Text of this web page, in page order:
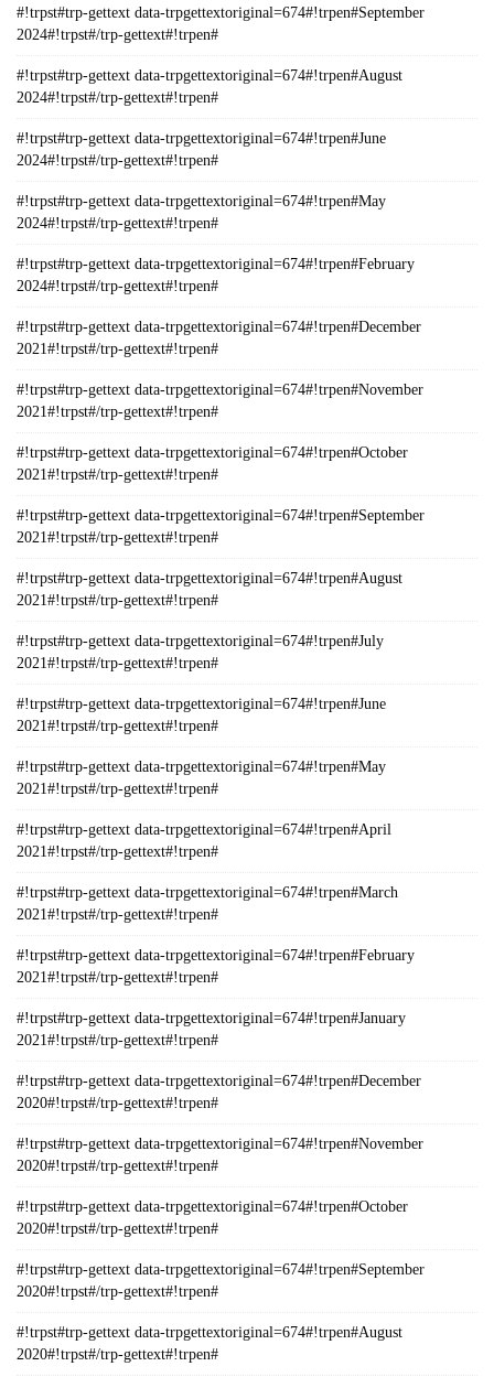
#!trpst#trp-gettext data-trpgettextoriginal=674#!trpen#September
2024#!trpst#/trp-gettext#!trpen#
#!trpst#trp-gettext data-trpgettextoriginal=674#!trpen#August
2024#!trpst#/trp-gettext#!trpen#
#!trpst#trp-gettext data-trpgettextoriginal=674#!trpen#June
2024#!trpst#/trp-gettext#!trpen#
#!trpst#trp-gettext data-trpgettextoriginal=674#!trpen#May
2024#!trpst#/trp-gettext#!trpen#
#!trpst#trp-gettext data-trpgettextoriginal=674#!trpen#February
2024#!trpst#/trp-gettext#!trpen#
#!trpst#trp-gettext data-trpgettextoriginal=674#!trpen#December
2021#!trpst#/trp-gettext#!trpen#
#!trpst#trp-gettext data-trpgettextoriginal=674#!trpen#November
2021#!trpst#/trp-gettext#!trpen#
#!trpst#trp-gettext data-trpgettextoriginal=674#!trpen#October
2021#!trpst#/trp-gettext#!trpen#
#!trpst#trp-gettext data-trpgettextoriginal=674#!trpen#September
2021#!trpst#/trp-gettext#!trpen#
#!trpst#trp-gettext data-trpgettextoriginal=674#!trpen#August
2021#!trpst#/trp-gettext#!trpen#
#!trpst#trp-gettext data-trpgettextoriginal=674#!trpen#July
2021#!trpst#/trp-gettext#!trpen#
#!trpst#trp-gettext data-trpgettextoriginal=674#!trpen#June
2021#!trpst#/trp-gettext#!trpen#
#!trpst#trp-gettext data-trpgettextoriginal=674#!trpen#May
2021#!trpst#/trp-gettext#!trpen#
#!trpst#trp-gettext data-trpgettextoriginal=674#!trpen#April
2021#!trpst#/trp-gettext#!trpen#
#!trpst#trp-gettext data-trpgettextoriginal=674#!trpen#March
2021#!trpst#/trp-gettext#!trpen#
#!trpst#trp-gettext data-trpgettextoriginal=674#!trpen#February
2021#!trpst#/trp-gettext#!trpen#
#!trpst#trp-gettext data-trpgettextoriginal=674#!trpen#January
2021#!trpst#/trp-gettext#!trpen#
#!trpst#trp-gettext data-trpgettextoriginal=674#!trpen#December
2020#!trpst#/trp-gettext#!trpen#
#!trpst#trp-gettext data-trpgettextoriginal=674#!trpen#November
2020#!trpst#/trp-gettext#!trpen#
#!trpst#trp-gettext data-trpgettextoriginal=674#!trpen#October
2020#!trpst#/trp-gettext#!trpen#
#!trpst#trp-gettext data-trpgettextoriginal=674#!trpen#September
2020#!trpst#/trp-gettext#!trpen#
#!trpst#trp-gettext data-trpgettextoriginal=674#!trpen#August
2020#!trpst#/trp-gettext#!trpen#